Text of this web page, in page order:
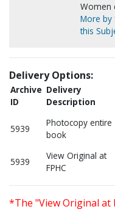
Women
More by
this
Delivery Options:
Archive
ID
Delivery
Description
5939
Photocopy entire
book
5939
View Original at
FPHC
*The "View Original at